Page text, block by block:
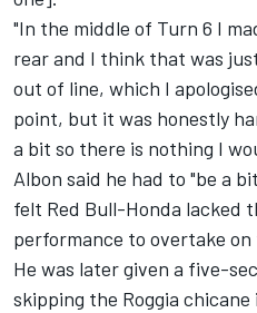
"In the middle of Turn 6 I
rear and I think that was
out of line, which I
point, but it was honestly
a bit so there is nothing I
Albon said he had to "be a
felt Red Bull-Honda lacked
performance to overtake
He was later given a five-
skipping the Roggia